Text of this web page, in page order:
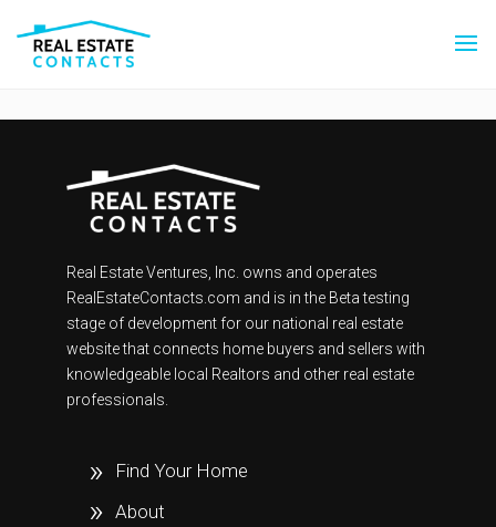
Real Estate Ventures, Inc. owns and operates
RealEstateContacts.com and is in the Beta testing
stage of development for our national real estate
website that connects home buyers and sellers with
knowledgeable local Realtors and other real estate
professionals.
Find Your Home
About